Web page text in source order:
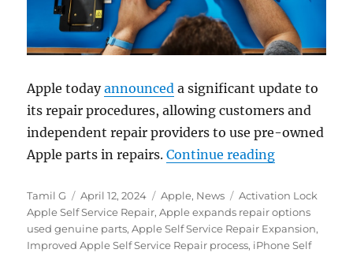
Apple todayannounced a significant update to
its repair procedures, allowing customers and
independent repair providers to use pre-owned
Apple parts in repairs.Continue reading“Apple
Author
Tamil G
Posted
on
April 12, 2024 Categories
Apple, News Tags
Activation Lock
Apple Self Service Repair,Apple expands repair options
used genuine parts,Apple Self Service Repair Expansion,
Improved Apple Self Service Repair process, iPhone Self